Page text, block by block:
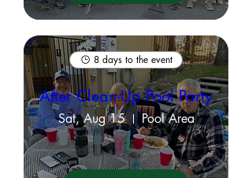
8 days to the event
After Clean-Up Pool Party
Sat, Aug 15 Pool Area